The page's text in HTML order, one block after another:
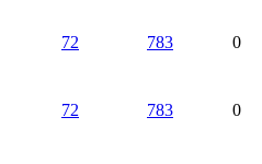
72 783 0
72 783 0